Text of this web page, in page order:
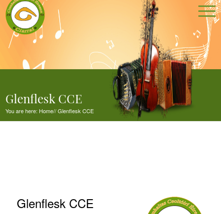
Glenflesk CCE
You are here: Home//Glenflesk CCE
Glenflesk CCE